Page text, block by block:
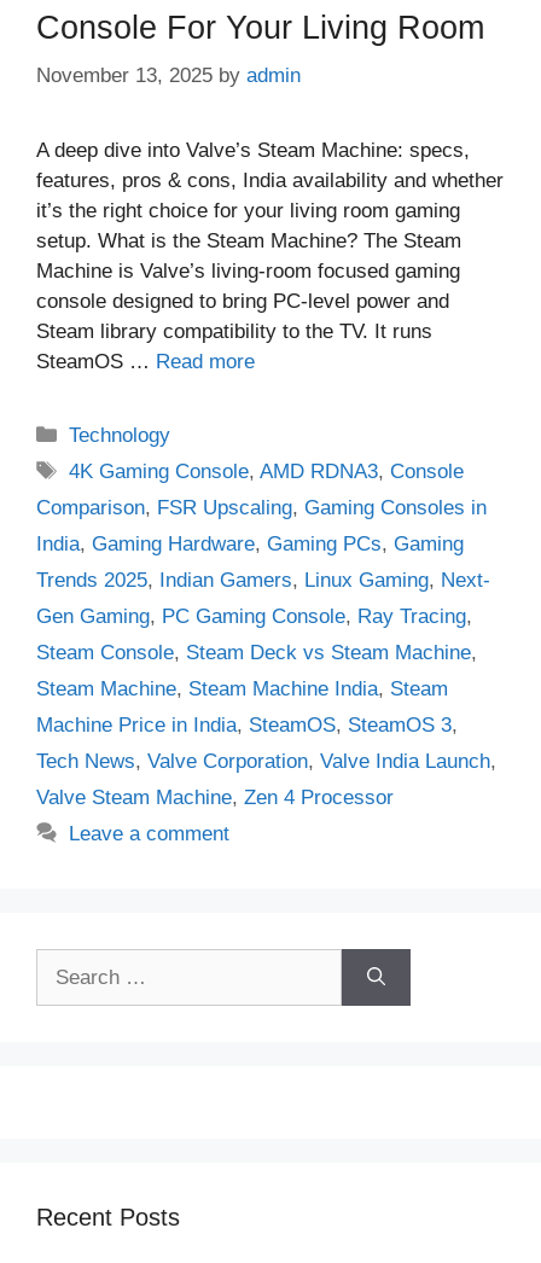
Console For Your Living Room
November 13, 2025 by admin
A deep dive into Valve’s Steam Machine: specs,
features, pros & cons, India availability and whether
it’s the right choice for your living room gaming
setup. What is the Steam Machine? The Steam
Machine is Valve’s living‑room focused gaming
console designed to bring PC‑level power and
Steam library compatibility to the TV. It runs
SteamOS … Read more
Categories
Technology
Tags
4K Gaming Console,AMD RDNA3,Console
Comparison, FSR Upscaling, Gaming Consoles in
India, Gaming Hardware, Gaming PCs, Gaming
Trends 2025, Indian Gamers, Linux Gaming, Next-
Gen Gaming, PC Gaming Console, Ray Tracing,
Steam Console, Steam Deck vs Steam Machine,
Steam Machine, Steam Machine India, Steam
Machine Price in India, SteamOS, SteamOS 3,
Tech News, Valve Corporation, Valve India Launch,
Valve Steam Machine, Zen 4 Processor
Leave a comment
Recent Posts